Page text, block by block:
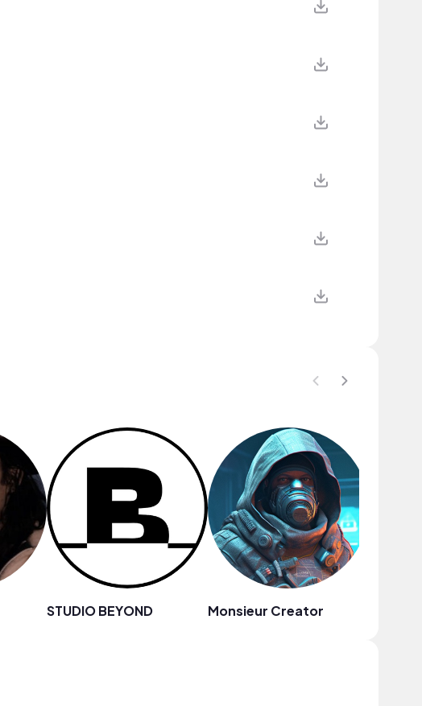
STUDIO BEYOND Monsieur Creator